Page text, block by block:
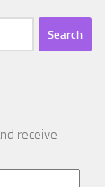
receive